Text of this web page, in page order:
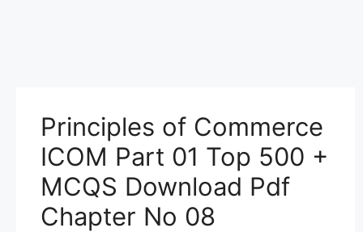
Principles of Commerce
ICOM Part 01 Top 500 +
MCQS Download Pdf
Chapter No 08